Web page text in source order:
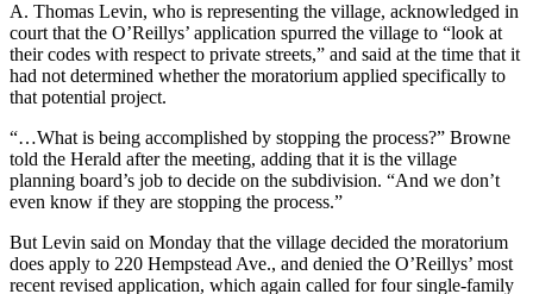
A. Thomas Levin, who is representing the village, acknowledged in
court that the O’Reillys’ application spurred the village to “look at
their codes with respect to private streets,” and said at the time that it
had not determined whether the moratorium applied specifically to
that potential project.
“…What is being accomplished by stopping the process?” Browne
told the Herald after the meeting, adding that it is the village
planning board’s job to decide on the subdivision. “And we don’t
even know if they are stopping the process.”
But Levin said on Monday that the village decided the moratorium
does apply to 220 Hempstead Ave., and denied the O’Reillys’ most
recent revised application, which again called for four single-family